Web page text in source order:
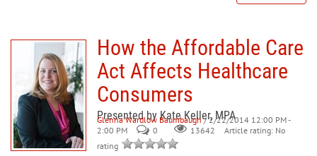
How the Affordable Care
Act Affects Healthcare
Consumers
Presented by Kate Keller, MPA
Glenna Wardlow Baumbaugh / 2/22/2014 12:00 PM -
2:00 PM
0 13642
Article rating: No
rating